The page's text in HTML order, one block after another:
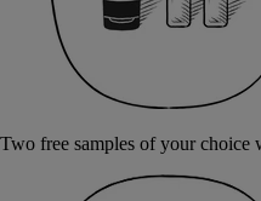
Two free samples of your choice